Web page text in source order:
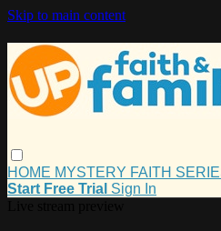
Skip to main content
HOME MYSTERY FAITH
Start Free Trial Sign In